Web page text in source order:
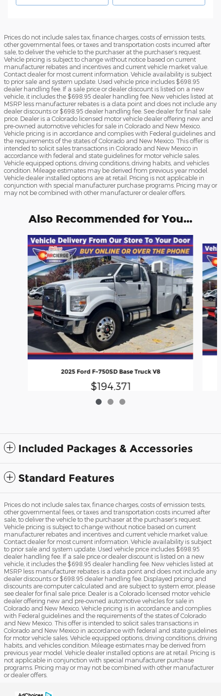
Prices do not include sales tax, finance charges, costs of emission tests,
other governmental fees, or taxes and transportation costs incurred after
sale, to deliver the vehicle to the purchaser at the purchaser’s request.
Vehicle pricing is subject to change without notice based on current
manufacturer rebates and incentives and current vehicle market value.
Contact dealer for most current information. Vehicle availability is subject
to prior sale and system update. Used vehicle price includes $698.95
dealer handling fee. If a sale price or dealer discount is listed on a new
vehicle, it includes the $698.95 dealer handling fee. New vehicles listed at
MSRP less manufacturer rebates is a data point and does not include any
dealer discounts or $698.95 dealer handling fee. See dealer for final sale
price. Dealer is a Colorado licensed motor vehicle dealer offering new and
pre-owned automotive vehicles for sale in Colorado and New Mexico.
Vehicle pricing is in accordance and complies with Federal guidelines and
the requirements of the states of Colorado and New Mexico. This offer is
intended to solicit sales transactions in Colorado and New Mexico in
accordance with federal and state guidelines for motor vehicle sales.
Vehicle equipped options, driving conditions, driving habits, and vehicles
condition. Mileage estimates may be derived from previous year model.
Vehicle dealer installed options are at retail. Pricing is not applicable in
conjunction with special manufacturer purchase programs. Pricing may or
may not be combined with other manufacturer or dealer offers.
Also Recommended for You...
Slide 1 of 3
2025 Ford F-750SD Base Truck V8
$194,371
Included Packages & Accessories
Standard Features
Prices do not include sales tax, finance charges, costs of emission tests,
other governmental fees, or taxes and transportation costs incurred after
sale, to deliver the vehicle to the purchaser at the purchaser’s request.
Vehicle pricing is subject to change without notice based on current
manufacturer rebates and incentives and current vehicle market value.
Contact dealer for most current information. Vehicle availability is subject
to prior sale and system update. Used vehicle price includes $698.95
dealer handling fee. If a sale price or dealer discount is listed on a new
vehicle, it includes the $698.95 dealer handling fee. New vehicles listed at
MSRP less manufacturer rebates is a data point and does not include any
dealer discounts or $698.95 dealer handling fee. Displayed pricing and
discounts are computer calculated and are subject to system error, please
see dealer for final sale price. Dealer is a Colorado licensed motor vehicle
dealer offering new and pre-owned automotive vehicles for sale in
Colorado and New Mexico. Vehicle pricing is in accordance and complies
with Federal guidelines and the requirements of the states of Colorado
and New Mexico. This offer is intended to solicit sales transactions in
Colorado and New Mexico in accordance with federal and state guidelines
for motor vehicle sales. Vehicle equipped options, driving conditions, driving
habits, and vehicles condition. Mileage estimates may be derived from
previous year model. Vehicle dealer installed options are at retail. Pricing is
not applicable in conjunction with special manufacturer purchase
programs. Pricing may or may not be combined with other manufacturer
or dealer offers.